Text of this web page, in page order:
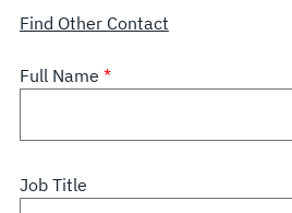
Find Other Contact
Full Name
Job Title